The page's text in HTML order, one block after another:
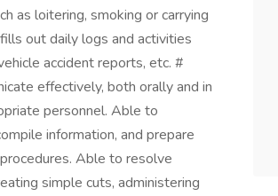
as loitering, smoking or carrying
out daily logs and activities
accident reports, etc. #
effectively, both orally and in
personnel. Able to
information, and prepare
Able to resolve
simple cuts, administering